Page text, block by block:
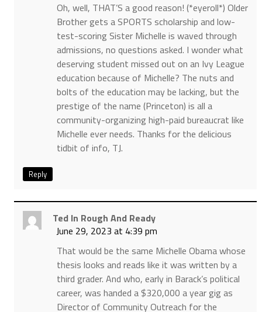
Oh, well, THAT’S a good reason! (*eyeroll*) Older
Brother gets a SPORTS scholarship and low-
test-scoring Sister Michelle is waved through
admissions, no questions asked. I wonder what
deserving student missed out on an Ivy League
education because of Michelle? The nuts and
bolts of the education may be lacking, but the
prestige of the name (Princeton) is all a
community-organizing high-paid bureaucrat like
Michelle ever needs. Thanks for the delicious
tidbit of info, TJ.
Reply
Ted In Rough And Ready
June 29, 2023 at 4:39 pm
That would be the same Michelle Obama whose
thesis looks and reads like it was written by a
third grader. And who, early in Barack’s political
career, was handed a $320,000 a year gig as
Director of Community Outreach for the